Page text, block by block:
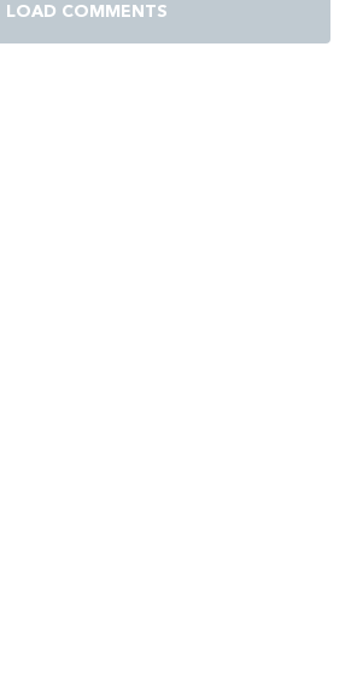
LOAD COMMENTS